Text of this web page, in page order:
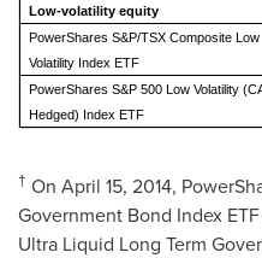
Low-volatility equity
PowerShares S&P/TSX Composite Low
Volatility Index ETF
PowerShares S&P 500 Low Volatility
Hedged) Index ETF
† On April 15, 2014,
Government Bond Index
Ultra Liquid Long Term